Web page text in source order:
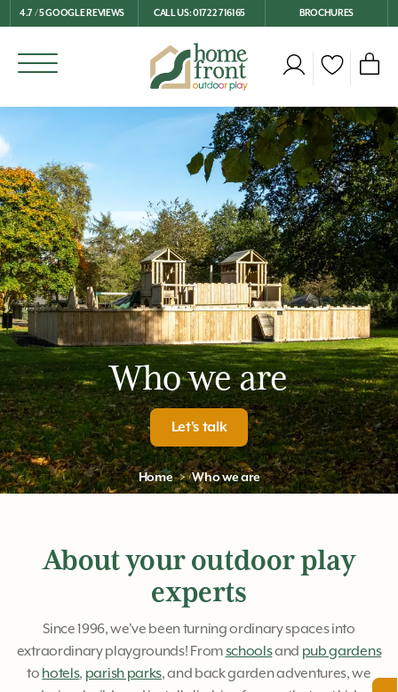
4.7 / 5 GOOGLE REVIEWS CALL US: 01722 716165 BROCHURES
Who we are
Let's talk
Home Who we are
About your outdoor play
experts
Since 1996, we've been turning ordinary spaces into
extraordinary playgrounds! Fromschoolsand pub gardens
to hotels, parish parks, and back garden adventures, we